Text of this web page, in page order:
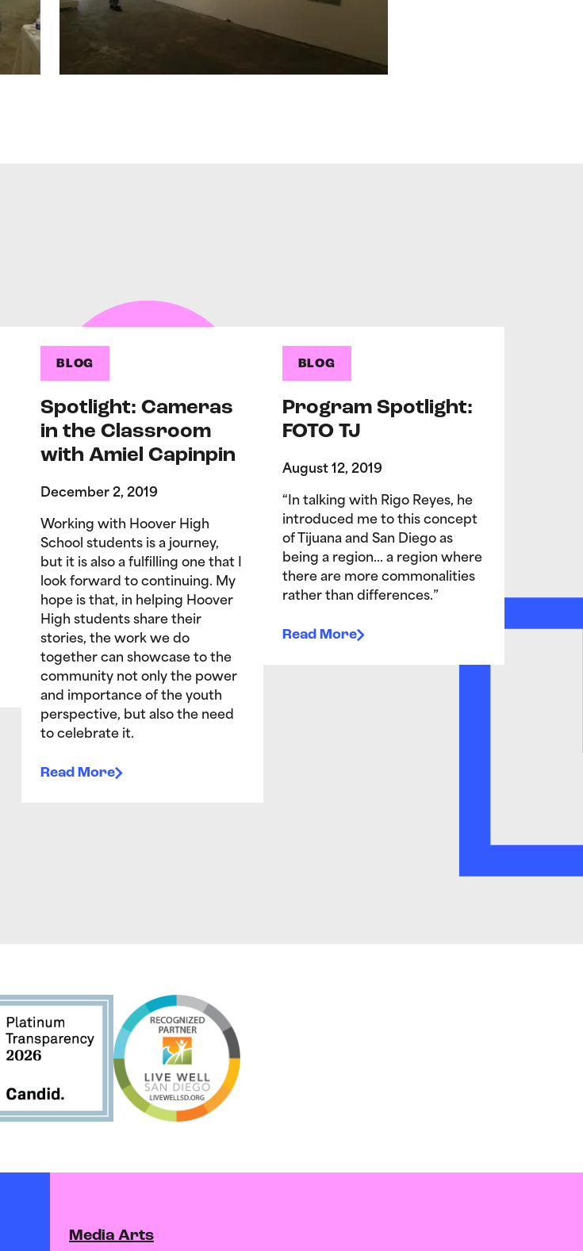
BLOG
Spotlight: Cameras
in the Classroom
with Amiel Capinpin
December 2, 2019
Working with Hoover High
School students is a journey,
but it is also a fulfilling one that I
look forward to continuing. My
hope is that, in helping Hoover
High students share their
stories, the work we do
together can showcase to the
community not only the power
and importance of the youth
perspective, but also the need
to celebrate it.
Read More
BLOG
Program Spotlight:
FOTO TJ
August 12, 2019
“In talking with Rigo Reyes, he
introduced me to this concept
of Tijuana and San Diego as
being a region… a region where
there are more commonalities
rather than differences.”
Read More
Media Arts